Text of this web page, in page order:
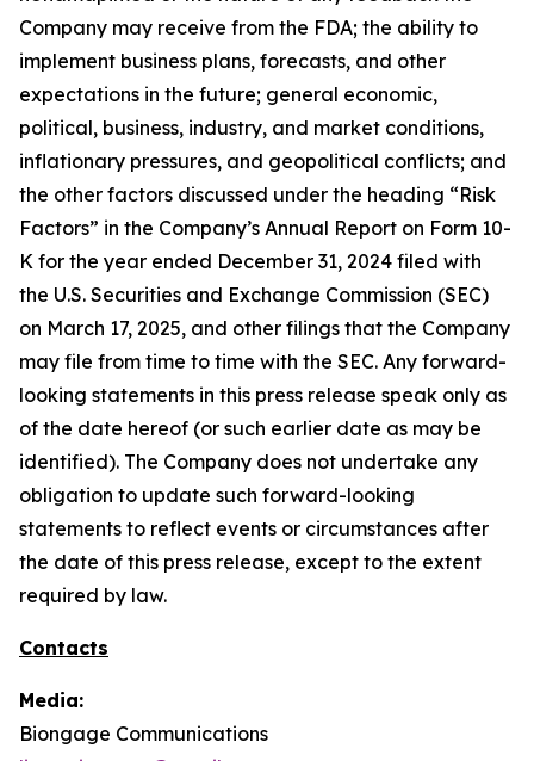
Company may receive from the FDA; the ability to
implement business plans, forecasts, and other
expectations in the future; general economic,
political, business, industry, and market conditions,
inflationary pressures, and geopolitical conflicts; and
the other factors discussed under the heading “Risk
Factors” in the Company’s Annual Report on Form 10-
K for the year ended December 31, 2024 filed with
the U.S. Securities and Exchange Commission (SEC)
on March 17, 2025, and other filings that the Company
may file from time to time with the SEC. Any forward-
looking statements in this press release speak only as
of the date hereof (or such earlier date as may be
identified). The Company does not undertake any
obligation to update such forward-looking
statements to reflect events or circumstances after
the date of this press release, except to the extent
required by law.
Contacts
Media:
Biongage Communications